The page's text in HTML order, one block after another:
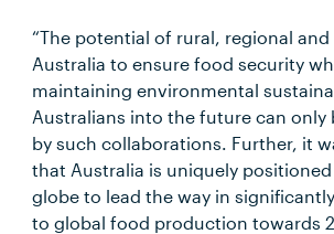
“The potential of rural, regional and
Australia to ensure food security
maintaining environmental
Australians into the future can only
by such collaborations. Further, it
that Australia is uniquely
globe to lead the way in
to global food production towards